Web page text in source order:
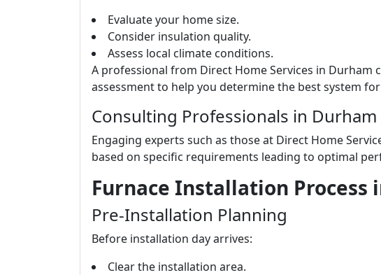
Evaluate your home size.
Consider insulation quality.
Assess local climate conditions.
A professional from Direct Home Services in Durham
assessment to help you determine the best system
Consulting Professionals in
Engaging experts such as those at Direct Home
based on specific requirements leading to optimal
Furnace Installation Process
Pre-Installation Planning
Before installation day arrives:
Clear the installation area.